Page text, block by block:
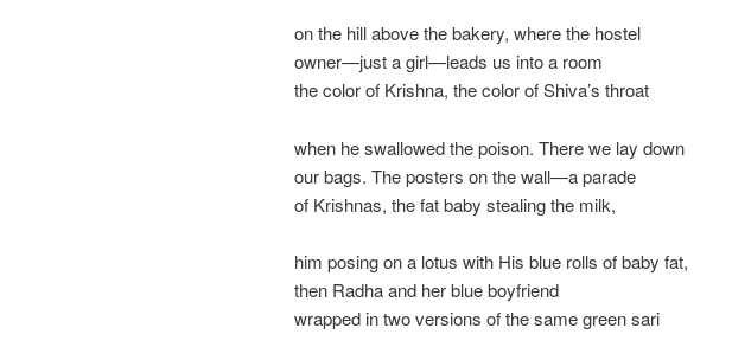
on the hill above the bakery, where the hostel
owner—just a girl—leads us into a room
the color of Krishna, the color of Shiva’s throat
when he swallowed the poison. There we lay down
our bags. The posters on the wall—a parade
of Krishnas, the fat baby stealing the milk,
him posing on a lotus with His blue rolls of baby fat,
then Radha and her blue boyfriend
wrapped in two versions of the same green sari